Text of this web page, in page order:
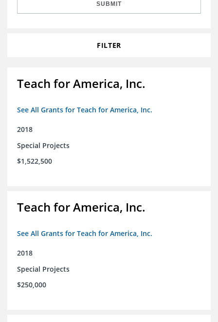
Grants Database
Opportunity Survey 2026
SUBMIT
FILTER
Teach for America, Inc.
See All Grants for Teach for America, Inc.
2018
Special Projects
$1,522,500
Teach for America, Inc.
See All Grants for Teach for America, Inc.
2018
Special Projects
$250,000